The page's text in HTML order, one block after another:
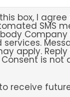
box, I
SMS
apply. Reply
Consent is not
receive